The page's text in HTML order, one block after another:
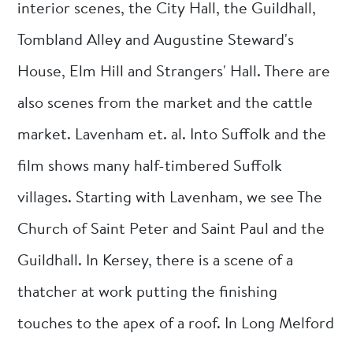
interior scenes, the City Hall, the Guildhall,
Tombland Alley and Augustine Steward's
House, Elm Hill and Strangers' Hall. There are
also scenes from the market and the cattle
market. Lavenham et. al. Into Suffolk and the
film shows many half-timbered Suffolk
villages. Starting with Lavenham, we see The
Church of Saint Peter and Saint Paul and the
Guildhall. In Kersey, there is a scene of a
thatcher at work putting the finishing
touches to the apex of a roof. In Long Melford